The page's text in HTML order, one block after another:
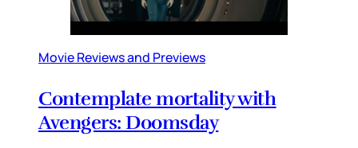
Movie Reviews and Previews
Contemplate mortality with
Avengers: Doomsday